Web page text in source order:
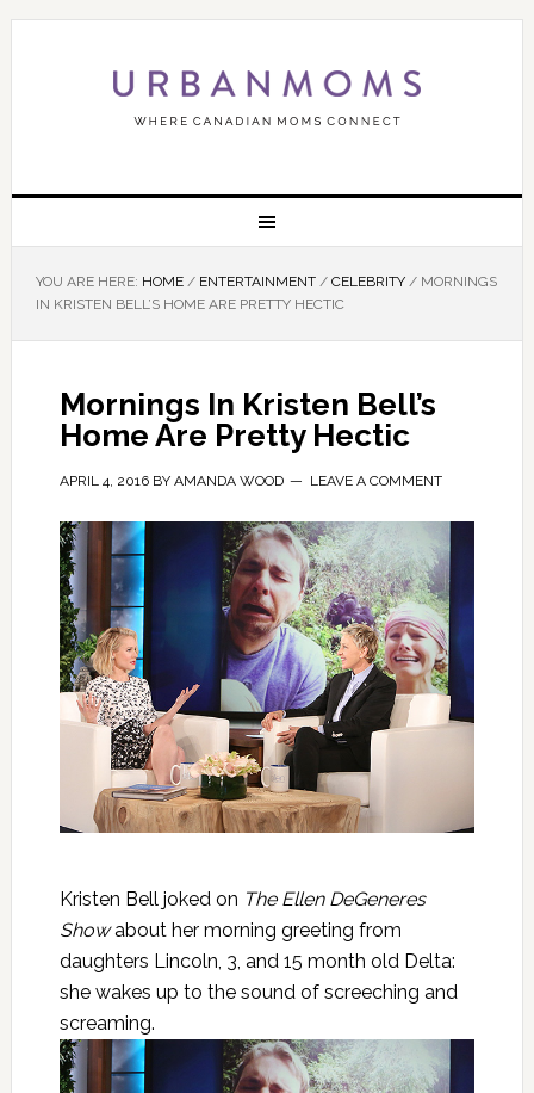
YOU ARE HERE: HOME / ENTERTAINMENT / CELEBRITY /MORNINGS
IN KRISTEN BELL’S HOME ARE PRETTY HECTIC
Mornings In Kristen Bell’s
Home Are Pretty Hectic
APRIL 4, 2016BY AMANDA WOOD LEAVE A COMMENT
Kristen Bell joked on The Ellen DeGeneres
Showabout her morning greeting from
daughters Lincoln, 3, and 15 month old Delta:
she wakes up to the sound of screeching and
screaming.